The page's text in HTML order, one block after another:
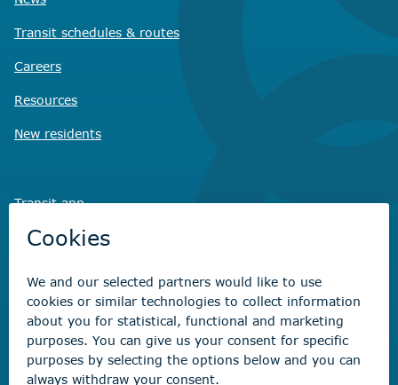
Transit schedules & routes
Careers
Resources
New residents
Transit app
Savvy Wasteapp
Virtual CityHall
Non-emergency concerns
Find the right contact for your question